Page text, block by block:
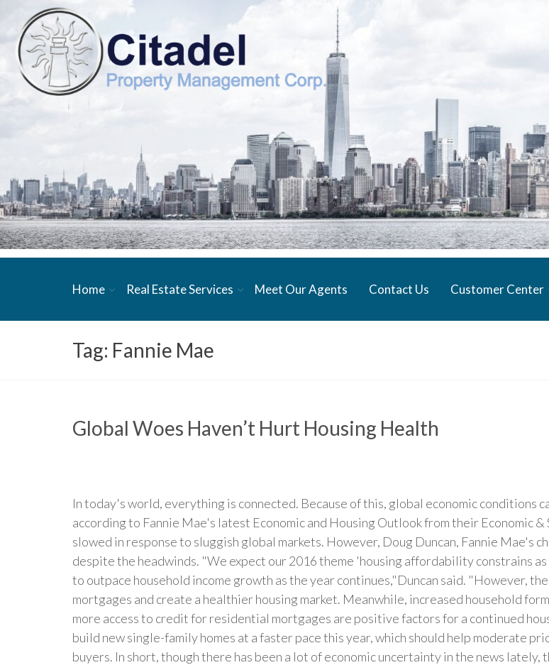
Home Real Estate Services Meet Our Agents Contact Us Customer Center
Tag: Fannie Mae
Global Woes Haven’t Hurt Housing Health
In today's world, everything is connected. Because of this, global economic conditions
according to Fannie Mae's latest Economic and Housing Outlook from their Economic
slowed in response to sluggish global markets. However, Doug Duncan, Fannie Mae's
despite the headwinds. "We expect our 2016 theme 'housing affordability constrains
to outpace household income growth as the year continues,"Duncan said. "However,
mortgages and create a healthier housing market. Meanwhile, increased household
more access to credit for residential mortgages are positive factors for a continued
build new single-family homes at a faster pace this year, which should help moderate
buyers. In short, though there has been a lot of economic uncertainty in the news